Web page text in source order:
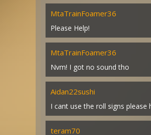
MtaTrainFoamer36
Please Help!
MtaTrainFoamer36
Nvm! I got no sound tho
Aidan22sushi
I cant use the roll signs please
teram70